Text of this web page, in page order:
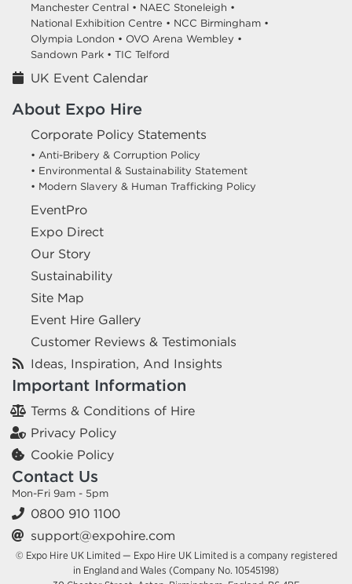
Manchester Central • NAEC Stoneleigh •
National Exhibition Centre • NCC Birmingham •
Olympia London • OVO Arena Wembley •
Sandown Park • TIC Telford
UK Event Calendar
About Expo Hire
Corporate Policy Statements
• Anti-Bribery & Corruption Policy
• Environmental & Sustainability Statement
• Modern Slavery & Human Trafficking Policy
EventPro
Expo Direct
Our Story
Sustainability
Site Map
Event Hire Gallery
Customer Reviews & Testimonials
Ideas, Inspiration, And Insights
Important Information
Terms & Conditions of Hire
Privacy Policy
Cookie Policy
Contact Us
Mon-Fri 9am - 5pm
0800 910 1100
support@expohire.com
© Expo Hire UK Limited — Expo Hire UK Limited is a company registered
in England and Wales (Company No. 10545198)